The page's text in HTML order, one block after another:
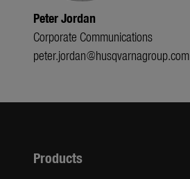
Peter Jordan
Corporate Communications
peter.jordan@husqvarnagroup.com
Products